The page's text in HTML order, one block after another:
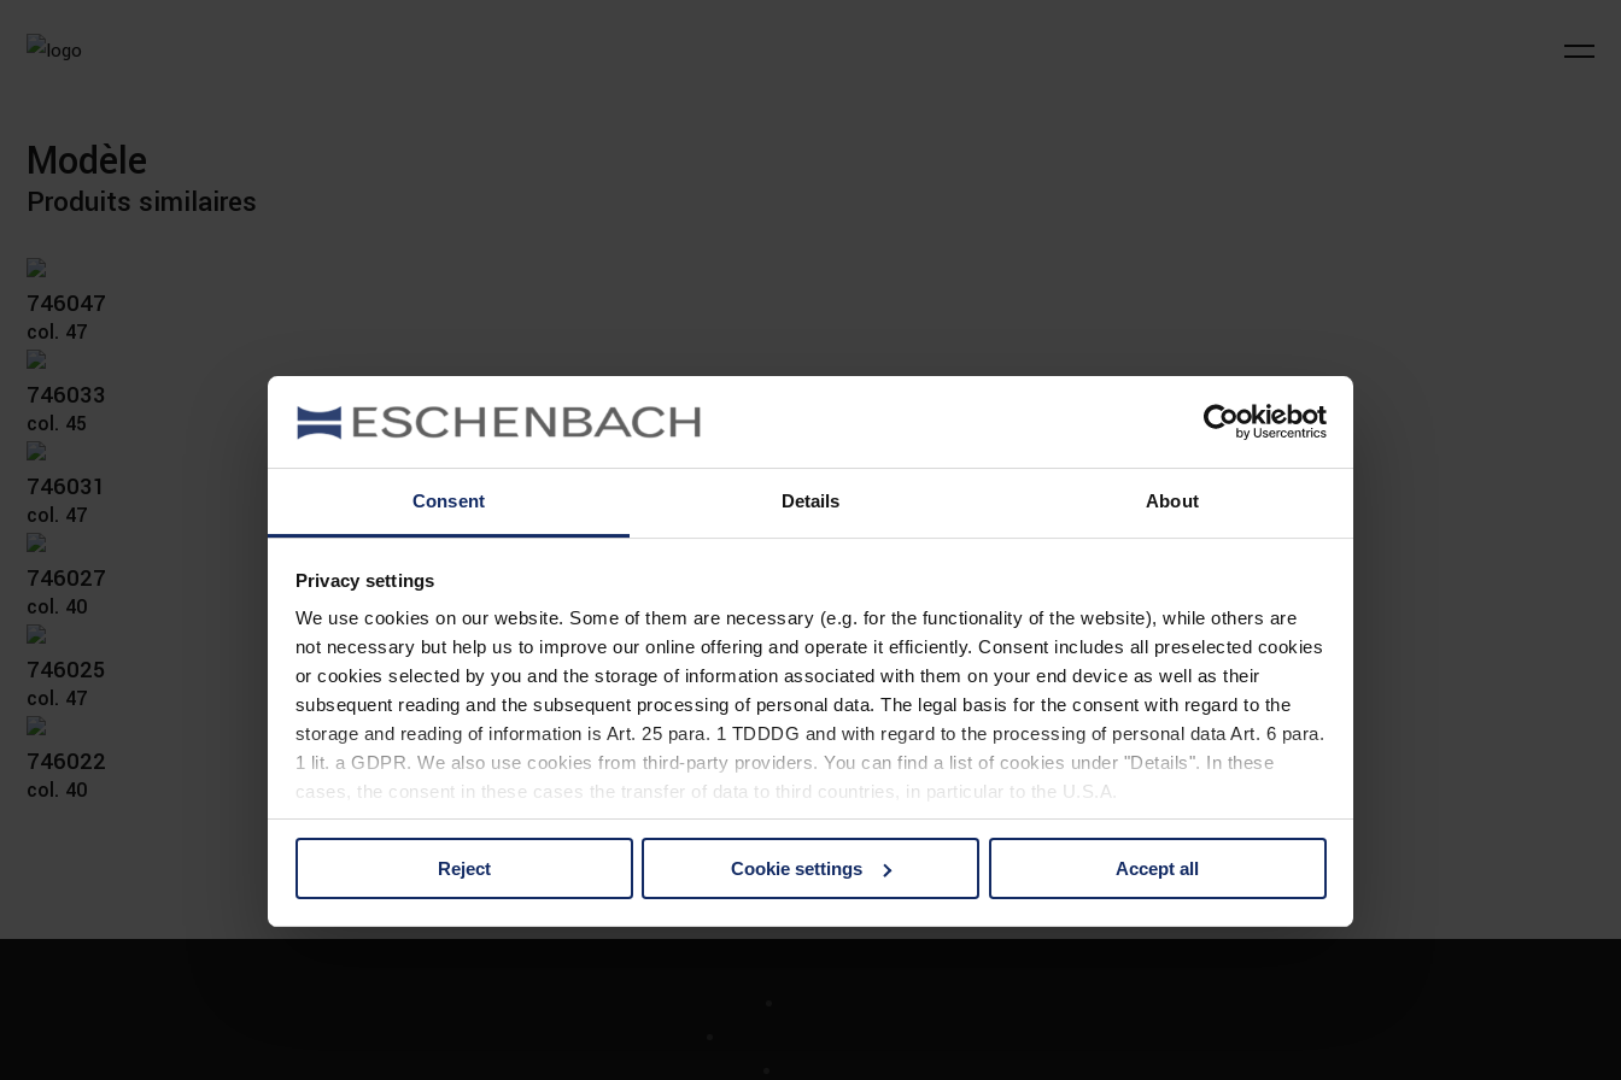
Consent Details About
Privacy settings
We use cookies on our website. Some of them are necessary (e.g. for the functionality of the website), while others are
not necessary but help us to improve our online offering and operate it efficiently. Consent includes all preselected cookies
or cookies selected by you and the storage of information associated with them on your end device as well as their
subsequent reading and the subsequent processing of personal data. The legal basis for the consent with regard to the
storage and reading of information is Art. 25 para. 1 TDDDG and with regard to the processing of personal data Art. 6 para.
1 lit. a GDPR. We also use cookies from third-party providers. You can find a list of cookies under "Details". In these
cases, the consent in these cases the transfer of data to third countries, in particular to the U.S.A.
You can consent to the use of non-essential cookies by clicking on the "Accept all" button or change your mind by clicking
footer of our website).
Reject Cookie settings Accept all
Modèle
Produits similaires
746047
col. 47
746033
col. 45
746031
col. 47
746027
col. 40
746025
col. 47
746022
col. 40